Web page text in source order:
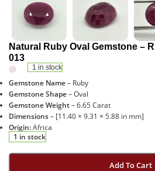
Natural Ruby Oval Gemstone –
013
1 in stock
Gemstone Name– Ruby
Gemstone Shape– Oval
Gemstone Weight– 6.65 Carat
Dimensions– [11.40 × 9.31 × 5.88 in mm]
Origin:Africa
1 in stock
Add To Cart